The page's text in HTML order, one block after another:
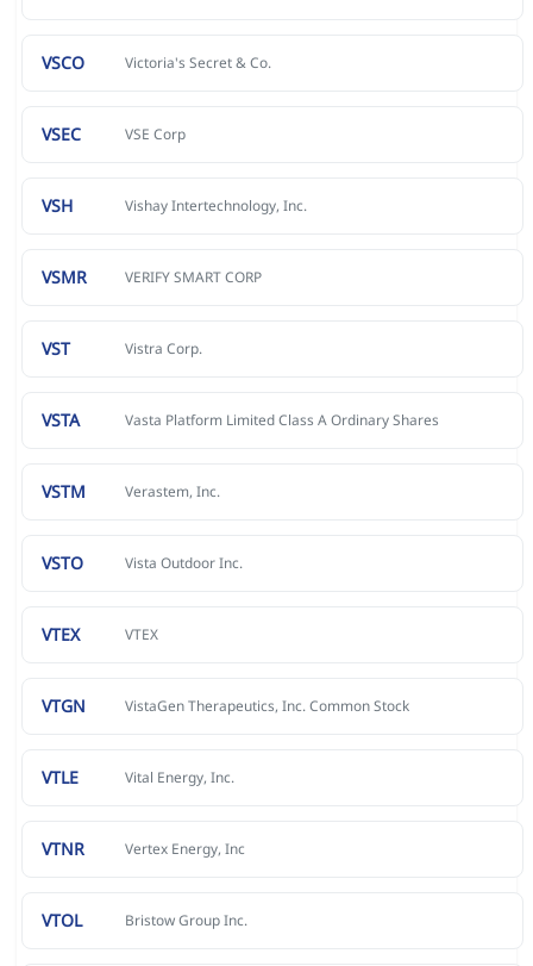
VSCO Victoria's Secret & Co.
VSEC VSE Corp
VSH Vishay Intertechnology, Inc.
VSMR VERIFY SMART CORP
VST Vistra Corp.
VSTA Vasta Platform Limited Class A Ordinary Shares
VSTM Verastem, Inc.
VSTO Vista Outdoor Inc.
VTEX VTEX
VTGN VistaGen Therapeutics, Inc. Common Stock
VTLE Vital Energy, Inc.
VTNR Vertex Energy, Inc
VTOL Bristow Group Inc.